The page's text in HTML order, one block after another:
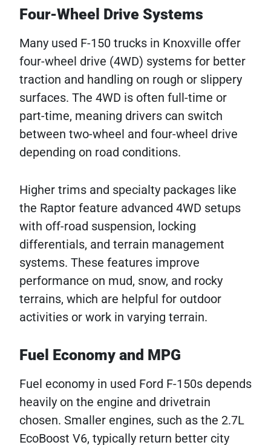
Four-Wheel Drive Systems
Many used F-150 trucks in Knoxville offer
four-wheel drive (4WD) systems for better
traction and handling on rough or slippery
surfaces. The 4WD is often full-time or
part-time, meaning drivers can switch
between two-wheel and four-wheel drive
depending on road conditions.
Higher trims and specialty packages like
the Raptor feature advanced 4WD setups
with off-road suspension, locking
differentials, and terrain management
systems. These features improve
performance on mud, snow, and rocky
terrains, which are helpful for outdoor
activities or work in varying terrain.
Fuel Economy and MPG
Fuel economy in used Ford F-150s depends
heavily on the engine and drivetrain
chosen. Smaller engines, such as the 2.7L
EcoBoost V6, typically return better city